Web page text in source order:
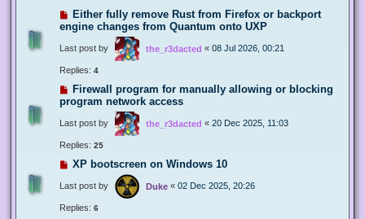
Either fully remove Rust from Firefox or backport
engine changes from Quantum onto UXP
Last post by the_r3dacted « 08 Jul 2026, 00:21
Replies: 4
Firewall program for manually allowing or blocking
program network access
Last post by the_r3dacted « 20 Dec 2025, 11:03
Replies: 25
XP bootscreen on Windows 10
Last post by Duke « 02 Dec 2025, 20:26
Replies: 6